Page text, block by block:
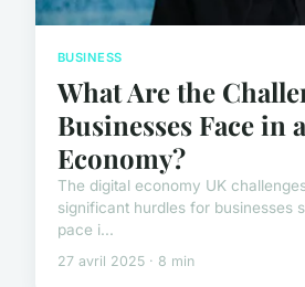
BUSINESS
What Are the
Businesses Face in
Economy?
The digital economy UK
significant hurdles for businesses
pace i...
27 avril 2025 · 8 min